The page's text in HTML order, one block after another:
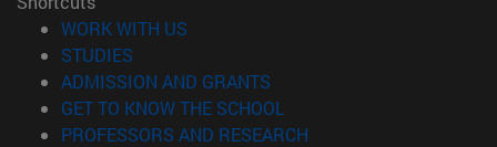
WORK WITH US
STUDIES
ADMISSION AND GRANTS
GET TO KNOW THE SCHOOL
PROFESSORS AND RESEARCH